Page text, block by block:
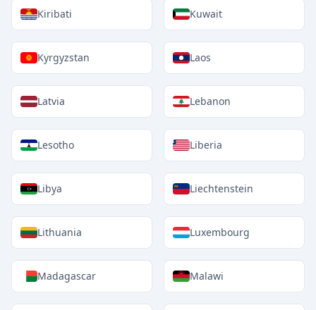
Kiribati Kuwait
Kyrgyzstan Laos
Latvia Lebanon
Lesotho Liberia
Libya Liechtenstein
Lithuania Luxembourg
Madagascar Malawi